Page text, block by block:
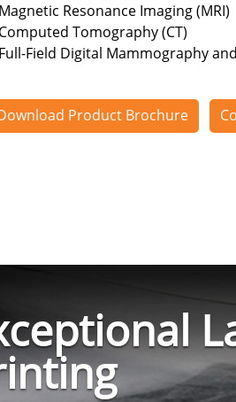
Magnetic Resonance Imaging (MRI)
Computed Tomography (CT)
Full-Field Digital Mammography
Product Brochure